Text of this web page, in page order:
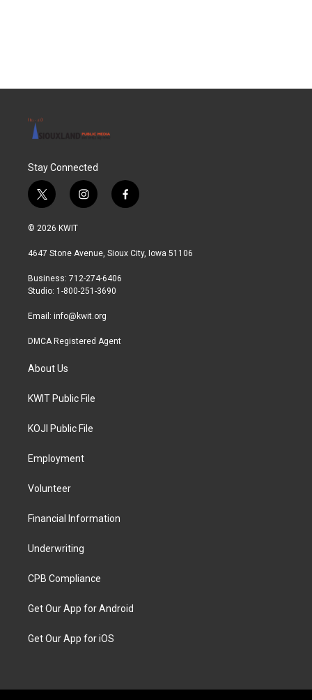
Stay Connected
t
w
i
t
r
i
n
a
r
a
f
a
b
© 2026 KWIT
4647 Stone Avenue, Sioux City, Iowa 51106
Business: 712-274-6406
Studio: 1-800-251-3690
Email: info@kwit.org
DMCA Registered Agent
About Us
KWIT Public File
KOJI Public File
Employment
Volunteer
Financial Information
Underwriting
CPB Compliance
Get Our App for Android
Get Our App for iOS